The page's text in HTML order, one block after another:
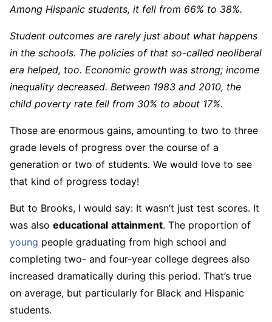
Among Hispanic students, it fell from 66% to 38%.
Student outcomes are rarely just about what happens
in the schools. The policies of that so-called neoliberal
era helped, too. Economic growth was strong; income
inequality decreased. Between 1983 and 2010, the
child poverty rate fell from 30% to about 17%.
Those are enormous gains, amounting to two to three
grade levels of progress over the course of a
generation or two of students. We would love to see
that kind of progress today!
But to Brooks, I would say: It wasn’t just test scores. It
was also educational attainment. The proportion of
young people graduating from high school and
completing two- and four-year college degrees also
increased dramatically during this period. That’s true
on average, but particularly for Black and Hispanic
students.